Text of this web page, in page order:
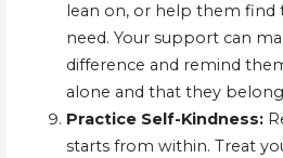
lean on, or help them find
need. Your support can
difference and remind
alone and that they
Practice Self-Kindness:
starts from within. Treat